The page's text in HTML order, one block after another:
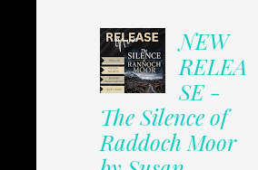
NEW
RELEA
SE -
The Silence of
Raddoch Moor